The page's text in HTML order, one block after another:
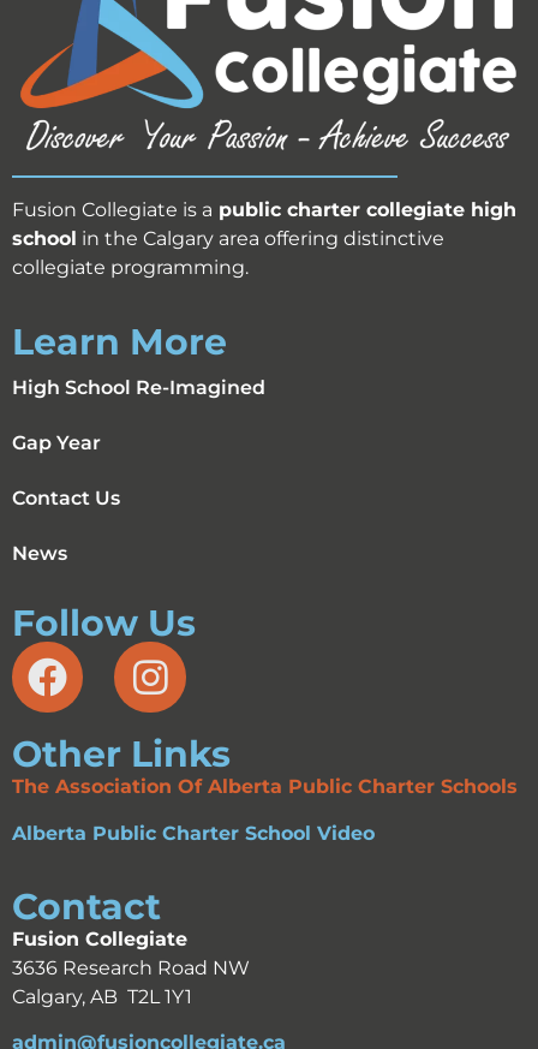
Fusion Collegiate is a public charter collegiate high
school in the Calgary area offering distinctive
collegiate programming.
Learn More
High School Re-Imagined
Gap Year
Contact Us
News
Follow Us
Other Links
The Association Of Alberta Public Charter Schools
Alberta Public Charter School Video
Contact
Fusion Collegiate
3636 Research Road NW
Calgary, AB T2L 1Y1
admin@fusioncollegiate.ca